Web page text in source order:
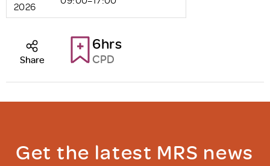
2026
6hrs
CPD
Share
Get the latest MRS news